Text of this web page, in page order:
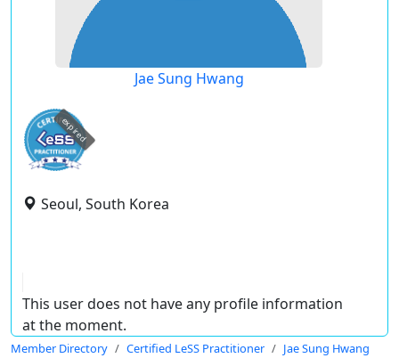
Jae Sung Hwang
expired
Seoul, South Korea
This user does not have any profile information
at the moment.
Member Directory Certified LeSS Practitioner Jae Sung Hwang